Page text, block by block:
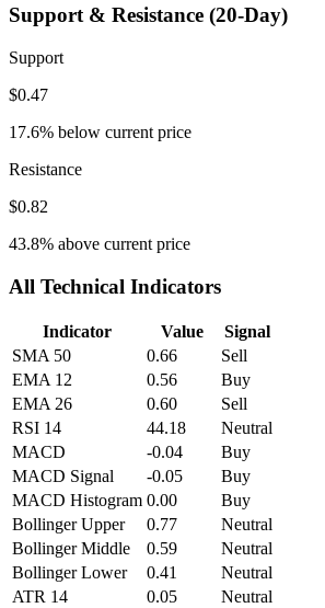
Support & Resistance (20-Day)
Support
$0.47
17.6% below current price
Resistance
$0.82
43.8% above current price
All Technical Indicators
Indicator Value
Signal
SMA 50
0.66
Sell
EMA 12
0.56
Buy
EMA 26
0.60
Sell
RSI 14
44.18
Neutral
MACD
-0.04
Buy
MACD Signal
-0.05
Buy
MACD Histogram 0.00
Buy
Bollinger Upper
0.77
Neutral
Bollinger Middle
0.59
Neutral
Bollinger Lower
0.41
Neutral
ATR 14
0.05
Neutral